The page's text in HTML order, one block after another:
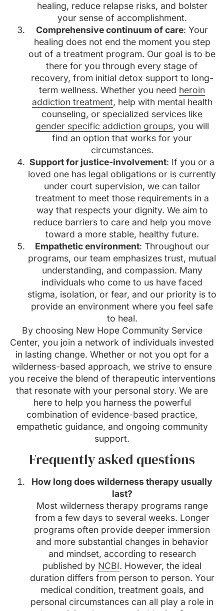
healing, reduce relapse risks, and bolster
your sense of accomplishment.
Comprehensive continuum of care: Your
healing does not end the moment you step
out of a treatment program. Our goal is to be
there for you through every stage of
recovery, from initial detox support to long-
term wellness. Whether you need heroin
addiction treatment, help with mental health
counseling, or specialized services like
gender specific addiction groups, you will
find an option that works for your
circumstances.
Support for justice-involvement: If you or a
loved one has legal obligations or is currently
under court supervision, we can tailor
treatment to meet those requirements in a
way that respects your dignity. We aim to
reduce barriers to care and help you move
toward a more stable, healthy future.
Empathetic environment: Throughout our
programs, our team emphasizes trust, mutual
understanding, and compassion. Many
individuals who come to us have faced
stigma, isolation, or fear, and our priority is to
provide an environment where you feel safe
to heal.
By choosing New Hope Community Service
Center, you join a network of individuals invested
in lasting change. Whether or not you opt for a
wilderness-based approach, we strive to ensure
you receive the blend of therapeutic interventions
that resonate with your personal story. We are
here to help you harness the powerful
combination of evidence-based practice,
empathetic guidance, and ongoing community
support.
Frequently asked questions
How long does wilderness therapy usually
last?
Most wilderness therapy programs range
from a few days to several weeks. Longer
programs often provide deeper immersion
and more substantial changes in behavior
and mindset, according to research
published by NCBI. However, the ideal
duration differs from person to person. Your
medical condition, treatment goals, and
personal circumstances can all play a role in